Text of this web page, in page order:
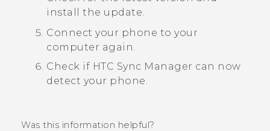
install the update.
Connect your phone to your
computer again.
Check if HTC Sync Manager can now
detect your phone.
Was this information helpful?